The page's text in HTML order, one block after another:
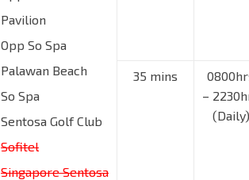
Pavilion
Opp So Spa
Palawan Beach
So Spa
Sentosa Golf Club
Sofitel
Singapore Sentosa
35 mins
–
(Daily)